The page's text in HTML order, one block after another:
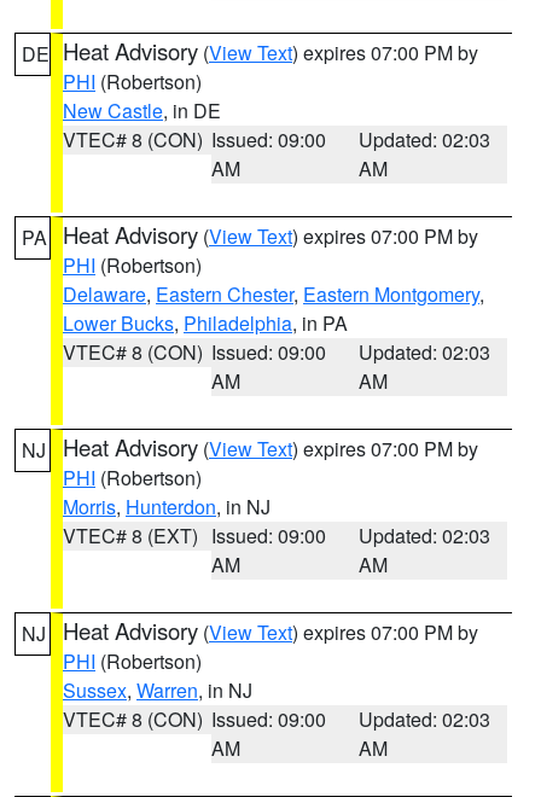
DE Heat Advisory (View Text) expires 07:00 PM by
PHI (Robertson)
New Castle, in DE
VTEC# 8 (CON) Issued: 09:00
AM
Updated: 02:03
AM
PA Heat Advisory (View Text) expires 07:00 PM by
PHI (Robertson)
Delaware, Eastern Chester, Eastern Montgomery,
Lower Bucks, Philadelphia, in PA
VTEC# 8 (CON) Issued: 09:00
AM
Updated: 02:03
AM
NJ Heat Advisory (View Text) expires 07:00 PM by
PHI (Robertson)
Morris, Hunterdon, in NJ
VTEC# 8 (EXT) Issued: 09:00
AM
Updated: 02:03
AM
NJ Heat Advisory (View Text) expires 07:00 PM by
PHI (Robertson)
Sussex, Warren, in NJ
VTEC# 8 (CON) Issued: 09:00
AM
Updated: 02:03
AM